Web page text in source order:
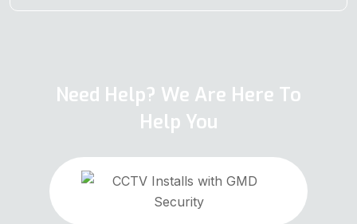
Need Help? We Are Here To
Help You